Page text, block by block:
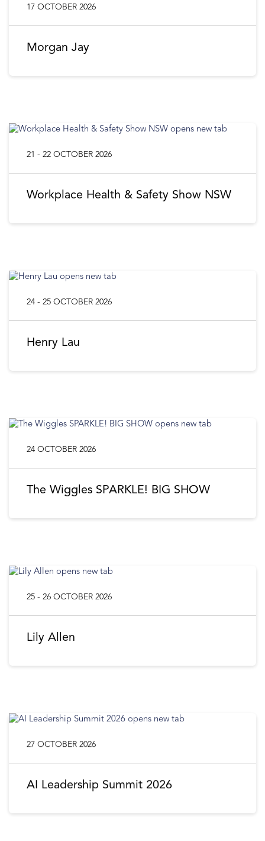
Morgan Jay
17 OCTOBER 2026
Workplace Health & Safety Show NSW
21 - 22 OCTOBER 2026
Henry Lau
24 - 25 OCTOBER 2026
The Wiggles SPARKLE! BIG SHOW
24 OCTOBER 2026
Lily Allen
25 - 26 OCTOBER 2026
AI Leadership Summit 2026
27 OCTOBER 2026